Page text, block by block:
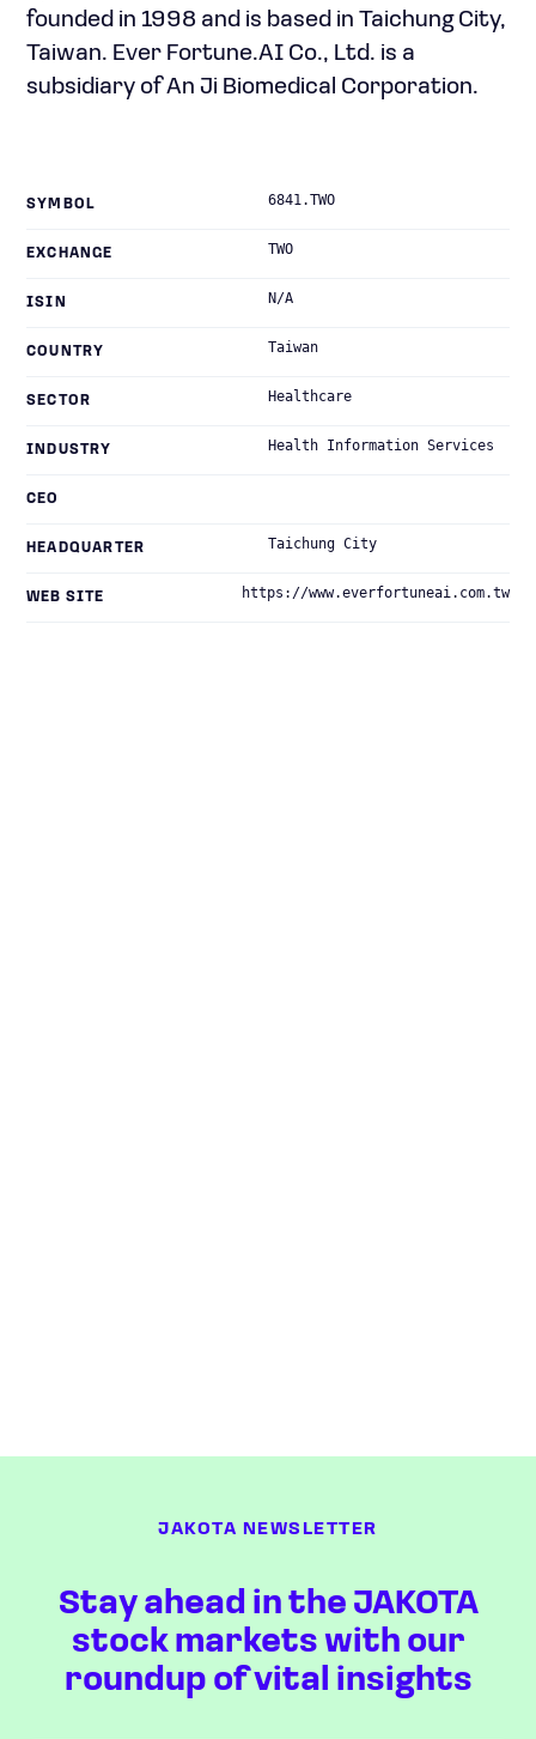
founded in 1998 and is based in Taichung City,
Taiwan. Ever Fortune.AI Co., Ltd. is a
subsidiary of An Ji Biomedical Corporation.
SYMBOL 6841.TWO
EXCHANGE TWO
ISIN N/A
COUNTRY Taiwan
SECTOR Healthcare
INDUSTRY Health Information Services
CEO
HEADQUARTER Taichung City
WEB SITE https://www.everfortuneai.com.tw
JAKOTA NEWSLETTER
Stay ahead in the JAKOTA
stock markets with our
roundup of vital insights